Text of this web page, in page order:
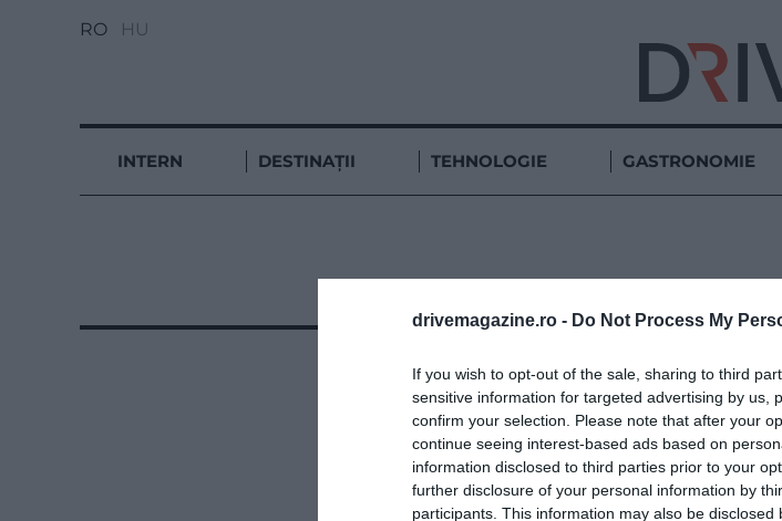
drivemagazine.ro - Do Not Process My
If you wish to opt-out of the sale, sharing to third
sensitive information for targeted advertising by us,
confirm your selection. Please note that after your
continue seeing interest-based ads based on
information disclosed to third parties prior to your
further disclosure of your personal information by
participants. This information may also be
RO HU
INTERN DESTINAȚII TEHNOLOGIE GASTRONOMIE